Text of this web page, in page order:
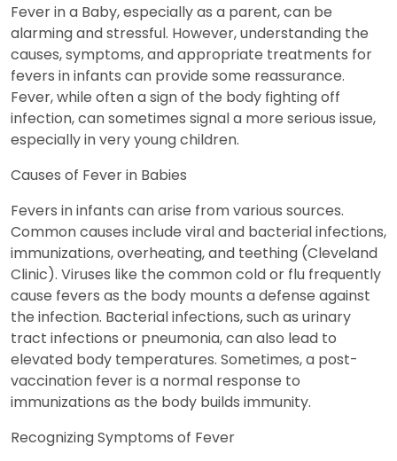
Fever in a Baby, especially as a parent, can be
alarming and stressful. However, understanding the
causes, symptoms, and appropriate treatments for
fevers in infants can provide some reassurance.
Fever, while often a sign of the body fighting off
infection, can sometimes signal a more serious issue,
especially in very young children.
Causes of Fever in Babies
Fevers in infants can arise from various sources.
Common causes include viral and bacterial infections,
immunizations, overheating, and teething (Cleveland
Clinic). Viruses like the common cold or flu frequently
cause fevers as the body mounts a defense against
the infection. Bacterial infections, such as urinary
tract infections or pneumonia, can also lead to
elevated body temperatures. Sometimes, a post-
vaccination fever is a normal response to
immunizations as the body builds immunity.
Recognizing Symptoms of Fever